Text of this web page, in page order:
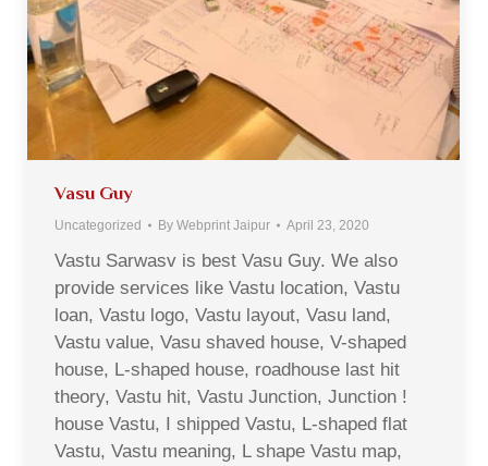
Vasu Guy
Uncategorized By Webprint Jaipur April 23, 2020
Vastu Sarwasv is best Vasu Guy. We also
provide services like Vastu location, Vastu
loan, Vastu logo, Vastu layout, Vasu land,
Vastu value, Vasu shaved house, V-shaped
house, L-shaped house, roadhouse last hit
theory, Vastu hit, Vastu Junction, Junction !
house Vastu, I shipped Vastu, L-shaped flat
Vastu, Vastu meaning, L shape Vastu map,